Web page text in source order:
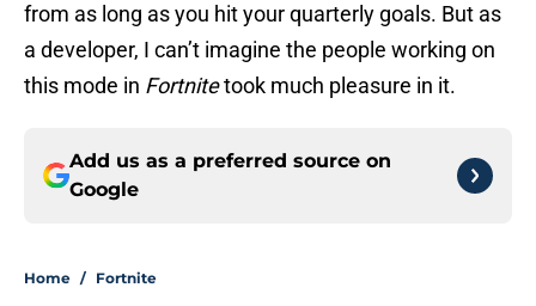
from as long as you hit your quarterly goals. But as
a developer, I can’t imagine the people working on
this mode in Fortnitetook much pleasure in it.
Add us as a preferred source on
Google
Home / Fortnite